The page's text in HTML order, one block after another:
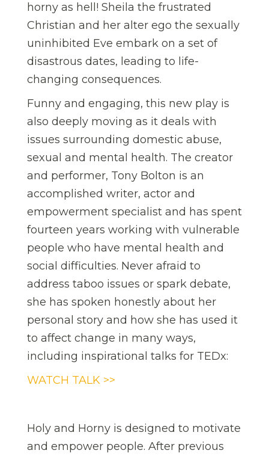
horny as hell! Sheila the frustrated
Christian and her alter ego the sexually
uninhibited Eve embark on a set of
disastrous dates, leading to life-
changing consequences.
Funny and engaging, this new play is
also deeply moving as it deals with
issues surrounding domestic abuse,
sexual and mental health. The creator
and performer, Tony Bolton is an
accomplished writer, actor and
empowerment specialist and has spent
fourteen years working with vulnerable
people who have mental health and
social difficulties. Never afraid to
address taboo issues or spark debate,
she has spoken honestly about her
personal story and how she has used it
to affect change in many ways,
including inspirational talks for TEDx:
WATCH TALK >>
Holy and Horny is designed to motivate
and empower people. After previous